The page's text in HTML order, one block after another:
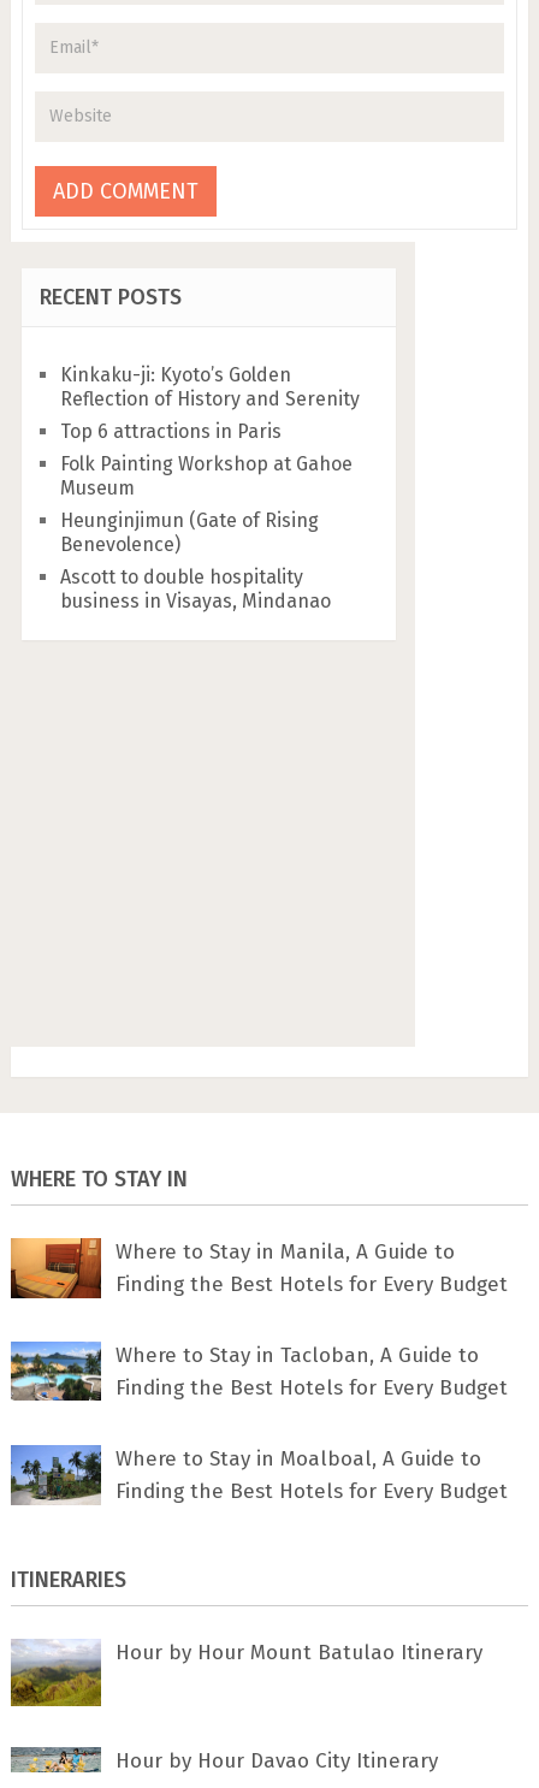
RECENT POSTS
Kinkaku-ji: Kyoto’s Golden
Reflection of History and Serenity
Top 6 attractions in Paris
Folk Painting Workshop at Gahoe
Museum
Heunginjimun (Gate of Rising
Benevolence)
Ascott to double hospitality
business in Visayas, Mindanao
WHERE TO STAY IN
Where to Stay in Manila, A Guide to
Finding the Best Hotels for Every Budget
Where to Stay in Tacloban, A Guide to
Finding the Best Hotels for Every Budget
Where to Stay in Moalboal, A Guide to
Finding the Best Hotels for Every Budget
ITINERARIES
Hour by Hour Mount Batulao Itinerary
Hour by Hour Davao City Itinerary